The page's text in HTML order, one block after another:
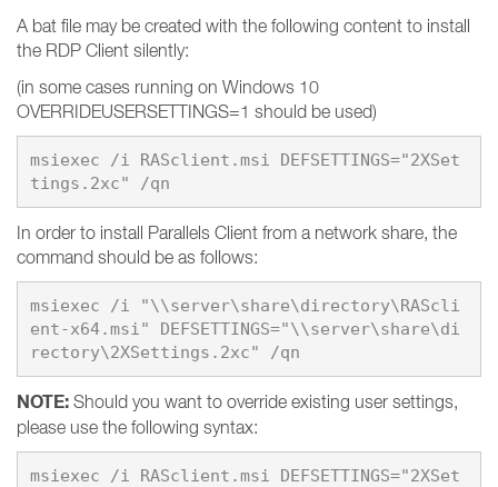
A bat file may be created with the following content to install
the RDP Client silently:
(in some cases running on Windows 10
OVERRIDEUSERSETTINGS=1 should be used)
msiexec /i RASclient.msi DEFSETTINGS="2XSet
In order to install Parallels Client from a network share, the
command should be as follows:
msiexec /i "\\server\share\directory\RAScli
ent-x64.msi" DEFSETTINGS="\\server\share\di
NOTE: Should you want to override existing user settings,
please use the following syntax:
msiexec /i RASclient.msi DEFSETTINGS="2XSet